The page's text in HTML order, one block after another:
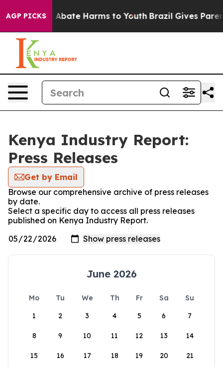
AGP PICKS
Fund to Abate Harms to Youth Brazil Gives
Kenya Industry Report:
Press Releases
Get by Email
Browse our comprehensive archive of press releases
by date.
Select a specific day to access all press releases
published on Kenya Industry Report.
June 2026
Mo Tu We Th Fr Sa
Su
1
2 3 4 5 6 7
8 9 10 11 12 13 14
15 16 17 18 19 20 21